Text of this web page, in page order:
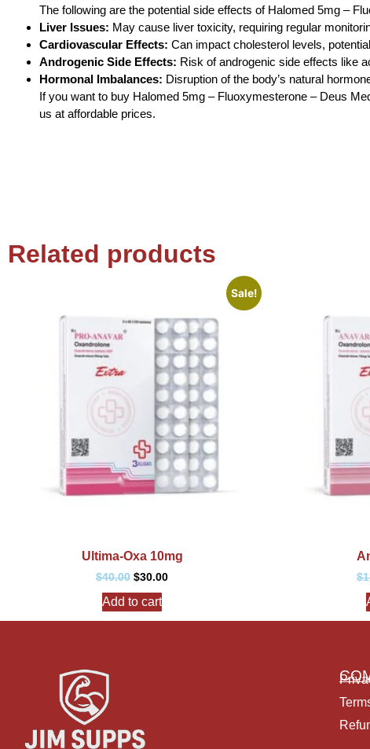
The following are the potential side effects of Halomed 5mg –
Liver Issues: May cause liver toxicity, requiring regular
Cardiovascular Effects: Can impact cholesterol levels,
Androgenic Side Effects: Risk of androgenic side effects like
Hormonal Imbalances: Disruption of the body’s natural
If you want to buy Halomed 5mg – Fluoxymesterone – Deus
us at affordable prices.
Related products
Sale!
Ultima-Oxa 10mg
$40.00 $30.00
Add to cart
$